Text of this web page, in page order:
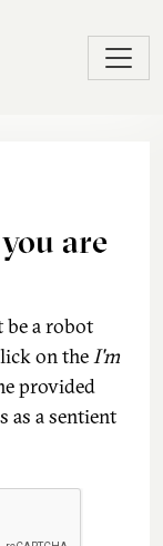
are
be a robot
on theI'm
provided
a sentient